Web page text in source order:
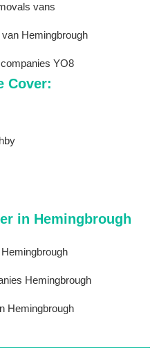
vans
Hemingbrough
YO8
Cover:
in Hemingbrough
Hemingbrough
Hemingbrough